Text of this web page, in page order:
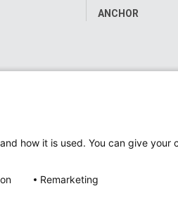
ANCHOR
how it is used. You can give
Remarketing